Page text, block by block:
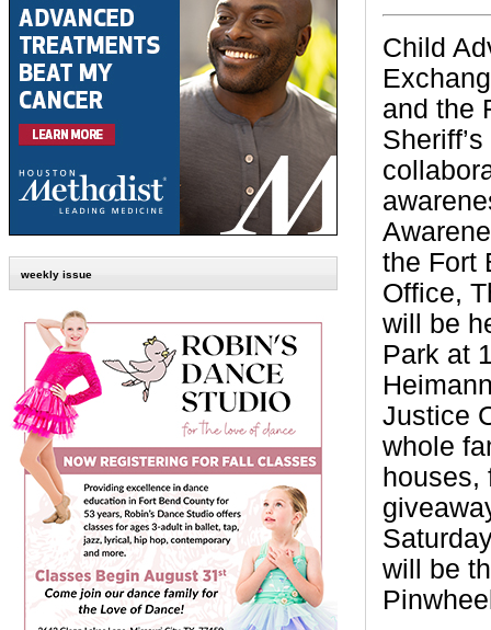
weekly issue
Child
and the
the Fort
Office,
will be
Park at
Justice
whole
houses,
will be